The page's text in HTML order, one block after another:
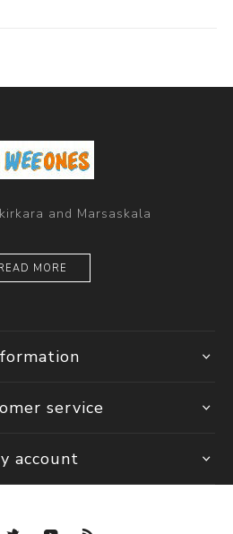
and Marsaskala
MORE
service
account